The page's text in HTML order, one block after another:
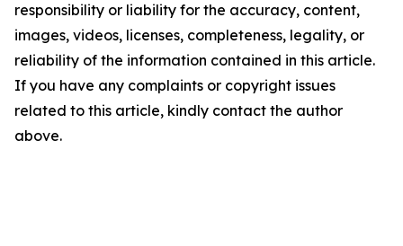
responsibility or liability for the accuracy, content,
images, videos, licenses, completeness, legality, or
reliability of the information contained in this article.
If you have any complaints or copyright issues
related to this article, kindly contact the author
above.